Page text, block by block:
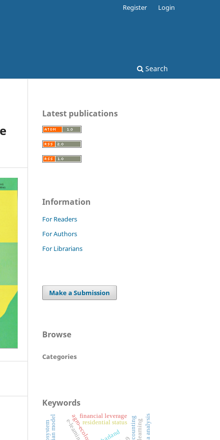
Search
Register Login
Latest publications
Information
For Readers
For Authors
For Librarians
Make a Submission
Browse
Categories
Keywords
residential status
financial leverage
e-learning